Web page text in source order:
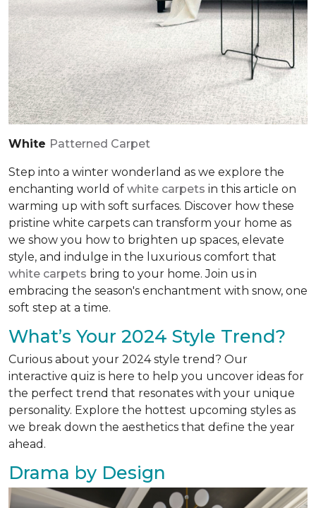
White Patterned Carpet
Step into a winter wonderland as we explore the
enchanting world of white carpets in this article on
warming up with soft surfaces. Discover how these
pristine white carpets can transform your home as
we show you how to brighten up spaces, elevate
style, and indulge in the luxurious comfort that
white carpets bring to your home. Join us in
embracing the season's enchantment with snow, one
soft step at a time.
What’s Your 2024 Style Trend?
Curious about your 2024 style trend? Our
interactive quiz is here to help you uncover ideas for
the perfect trend that resonates with your unique
personality. Explore the hottest upcoming styles as
we break down the aesthetics that define the year
ahead.
Drama by Design